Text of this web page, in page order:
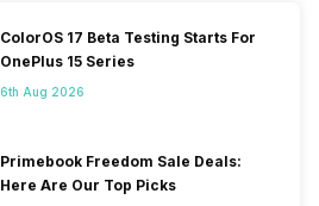
ColorOS 17 Beta Testing Starts For
OnePlus 15 Series
6th Aug 2026
Primebook Freedom Sale Deals:
Here Are Our Top Picks